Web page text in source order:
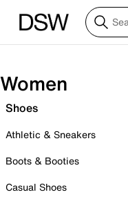
Women
Shoes
Athletic & Sneakers
Boots & Booties
Casual Shoes